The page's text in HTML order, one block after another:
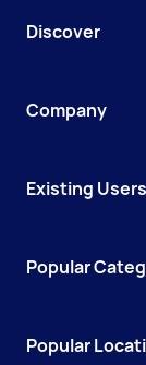
Discover
Company
Existing Users
Popular
Popular